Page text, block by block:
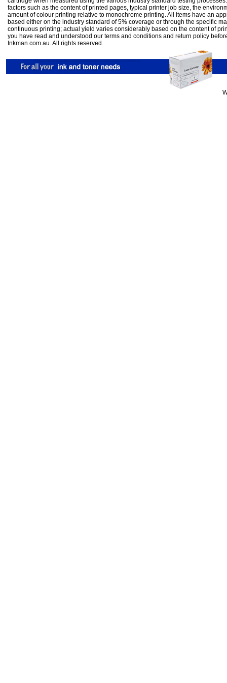
factors such as the content of printed pages, typical printer job size, the
amount of colour printing relative to monochrome printing. All items have an
based either on the industry standard of 5% coverage or through the specific
continuous printing; actual yield varies considerably based on the content of
you have read and understood our terms and conditions and return policy
Inkman.com.au. All rights reserved.